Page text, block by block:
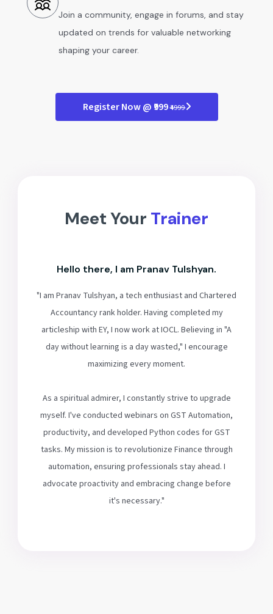
Join a community, engage in forums, and stay
updated on trends for valuable networking
shaping your career.
Register Now @ ₹999₹4999
Meet Your Trainer
Hello there, I am Pranav Tulshyan.
"I am Pranav Tulshyan, a tech enthusiast and Chartered
Accountancy rank holder. Having completed my
articleship with EY, I now work at IOCL. Believing in "A
day without learning is a day wasted," I encourage
maximizing every moment.
As a spiritual admirer, I constantly strive to upgrade
myself. I've conducted webinars on GST Automation,
productivity, and developed Python codes for GST
tasks. My mission is to revolutionize Finance through
automation, ensuring professionals stay ahead. I
advocate proactivity and embracing change before
it's necessary."